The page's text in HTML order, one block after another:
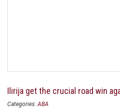
Ilirija get the crucial road win
Categories: ABA